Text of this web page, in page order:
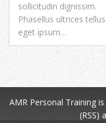
sollicitudin dignissim.
Phasellus ultrices tellus
eget ipsum…
AMR Personal Trainingis
(RSS)